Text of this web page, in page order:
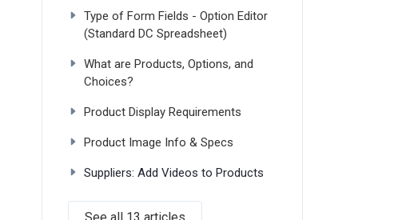
Type of Form Fields - Option Editor
(Standard DC Spreadsheet)
What are Products, Options, and
Choices?
Product Display Requirements
Product Image Info & Specs
Suppliers: Add Videos to Products